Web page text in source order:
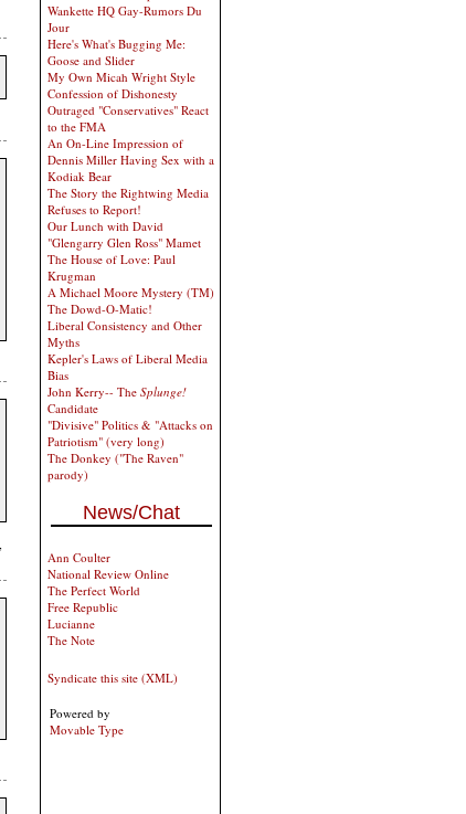
Wankette HQ Gay-Rumors Du
Jour
Here's What's Bugging Me:
Goose and Slider
My Own Micah Wright Style
Confession of Dishonesty
Outraged "Conservatives" React
to the FMA
An On-Line Impression of
Dennis Miller Having Sex with a
Kodiak Bear
The Story the Rightwing Media
Refuses to Report!
Our Lunch with David
"Glengarry Glen Ross" Mamet
The House of Love: Paul
Krugman
A Michael Moore Mystery (TM)
The Dowd-O-Matic!
Liberal Consistency and Other
Myths
Kepler's Laws of Liberal Media
Bias
John Kerry-- The Splunge!
Candidate
"Divisive" Politics & "Attacks on
Patriotism" (very long)
The Donkey ("The Raven"
parody)
News/Chat
Ann Coulter
National Review Online
The Perfect World
Free Republic
Lucianne
The Note
Syndicate this site (XML)
Powered by
Movable Type